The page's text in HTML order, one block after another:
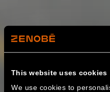
This website uses cookies
We use cookies to